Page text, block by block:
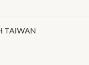
TAIWAN